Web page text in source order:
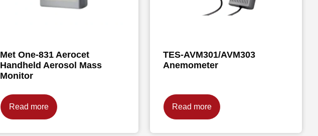
Met One-831 Aerocet
Handheld Aerosol Mass
Monitor
Read more
TES-AVM301/AVM303
Anemometer
Read more